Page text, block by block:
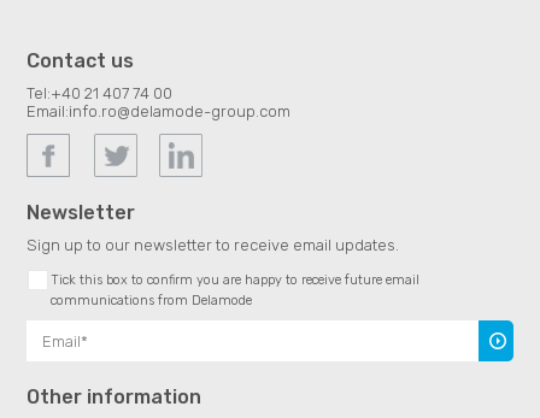
Contact us
Tel:+40 21 407 74 00
Email:info.ro@delamode-group.com
Newsletter
Sign up to our newsletter to receive email updates.
Tick this box to confirm you are happy to receive future email
communications from Delamode
Other information